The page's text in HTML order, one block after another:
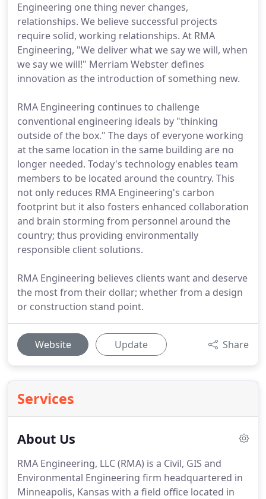
Engineering one thing never changes,
relationships. We believe successful projects
require solid, working relationships. At RMA
Engineering, "We deliver what we say we will, when
we say we will!" Merriam Webster defines
innovation as the introduction of something new.
RMA Engineering continues to challenge
conventional engineering ideals by "thinking
outside of the box." The days of everyone working
at the same location in the same building are no
longer needed. Today's technology enables team
members to be located around the country. This
not only reduces RMA Engineering's carbon
footprint but it also fosters enhanced collaboration
and brain storming from personnel around the
country; thus providing environmentally
responsible client solutions.
RMA Engineering believes clients want and deserve
the most from their dollar; whether from a design
or construction stand point.
Website Update Share
Services
About Us
RMA Engineering, LLC (RMA) is a Civil, GIS and
Environmental Engineering firm headquartered in
Minneapolis, Kansas with a field office located in